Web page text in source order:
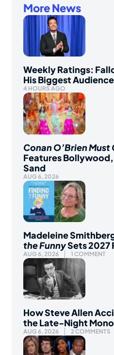
More News
Weekly Ratings:
His Biggest
4 HOURS AGO
Conan O’Brien Must
Features
Sand
AUG 6, 2026
Madeleine
the FunnySets 2027
AUG 6, 2026 1 COMMENT
How Steve Allen
the Late-Night
AUG 6, 2026 2 COMMENTS